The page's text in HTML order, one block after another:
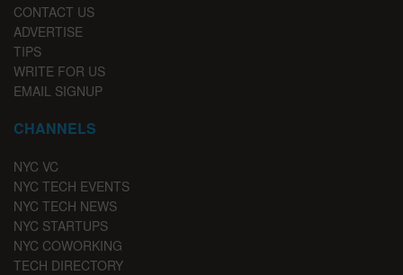
CONTACT US
ADVERTISE
TIPS
WRITE FOR US
EMAIL SIGNUP
CHANNELS
NYC VC
NYC TECH EVENTS
NYC TECH NEWS
NYC STARTUPS
NYC COWORKING
TECH DIRECTORY